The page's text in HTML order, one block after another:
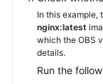
In this example,
nginx:latest
which the OBS
details.
Run the